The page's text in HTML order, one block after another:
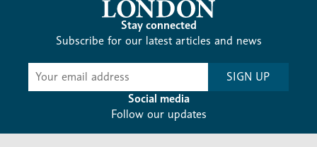
Stay connected
Subscribe for our latest articles and news
Subscribe
SIGN UP
Social media
Follow our updates